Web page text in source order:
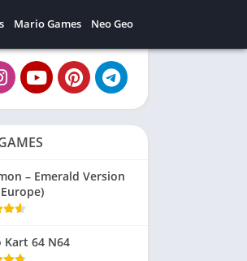
Mario Games Neo Geo
– Emerald Version
Kart 64 N64